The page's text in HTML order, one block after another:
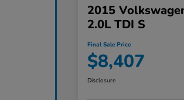
2015
2.0L TDI S
Final Sale Price
$8,407
Disclosure